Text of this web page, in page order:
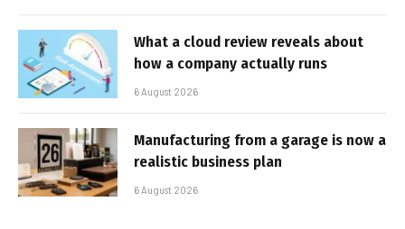
What a cloud review reveals about
how a company actually runs
6 August 2026
Manufacturing from a garage is now a
realistic business plan
6 August 2026